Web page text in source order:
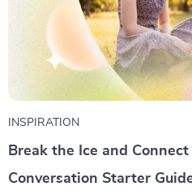
INSPIRATION
Break the Ice and
Conversation Starter